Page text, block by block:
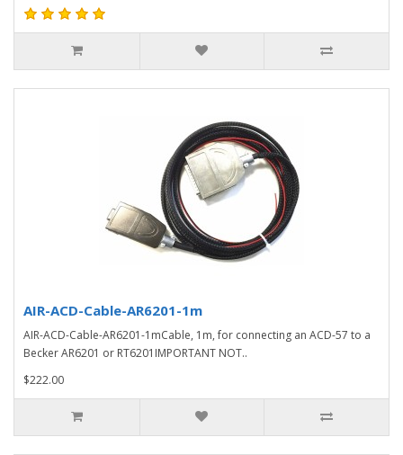
AIR-ACD-Cable-AR6201-1m
AIR-ACD-Cable-AR6201-1mCable, 1m, for connecting an ACD-57 to a
Becker AR6201 or RT6201IMPORTANT NOT..
$222.00